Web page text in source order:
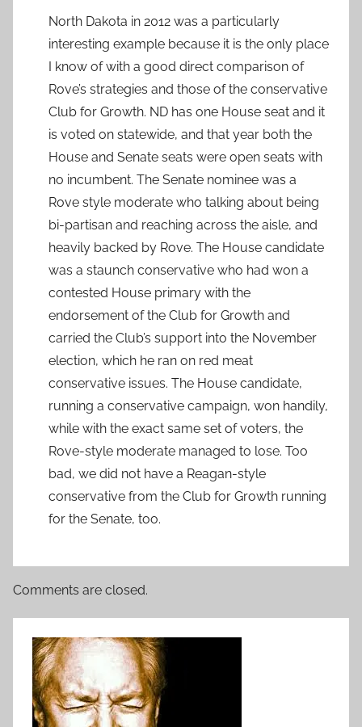
North Dakota in 2012 was a particularly
interesting example because it is the only place
I know of with a good direct comparison of
Rove’s strategies and those of the conservative
Club for Growth. ND has one House seat and it
is voted on statewide, and that year both the
House and Senate seats were open seats with
no incumbent. The Senate nominee was a
Rove style moderate who talking about being
bi-partisan and reaching across the aisle, and
heavily backed by Rove. The House candidate
was a staunch conservative who had won a
contested House primary with the
endorsement of the Club for Growth and
carried the Club’s support into the November
election, which he ran on red meat
conservative issues. The House candidate,
running a conservative campaign, won handily,
while with the exact same set of voters, the
Rove-style moderate managed to lose. Too
bad, we did not have a Reagan-style
conservative from the Club for Growth running
for the Senate, too.
Comments are closed.